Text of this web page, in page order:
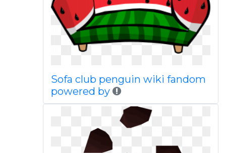
Sofa club penguin wiki fandom
powered by